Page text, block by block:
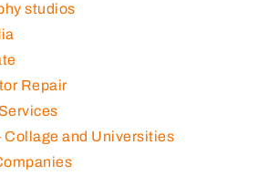
studios
Repair
Collage and Universities